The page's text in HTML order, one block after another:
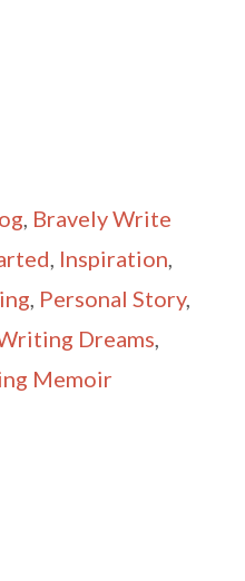
, Bravely Write
, Inspiration,
, Personal Story,
Dreams,
Memoir